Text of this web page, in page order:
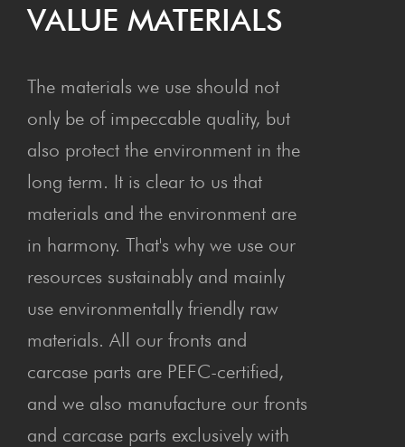
VAL­UE MATERIALS
The materials we use should not
only be of impeccable quality, but
also protect the environment in the
long term. It is clear to us that
materials and the environment are
in harmony. That's why we use our
resources sustainably and mainly
use environmentally friendly raw
materials. All our fronts and
carcase parts are PEFC-certified,
and we also manufacture our fronts
and carcase parts exclusively with